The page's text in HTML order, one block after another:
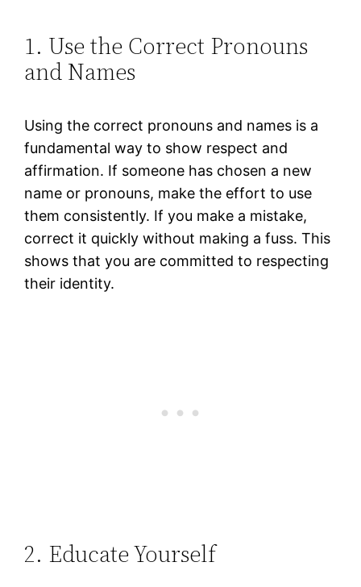
1. Use the Correct Pronouns
and Names
Using the correct pronouns and names is a
fundamental way to show respect and
affirmation. If someone has chosen a new
name or pronouns, make the effort to use
them consistently. If you make a mistake,
correct it quickly without making a fuss. This
shows that you are committed to respecting
their identity.
2. Educate Yourself